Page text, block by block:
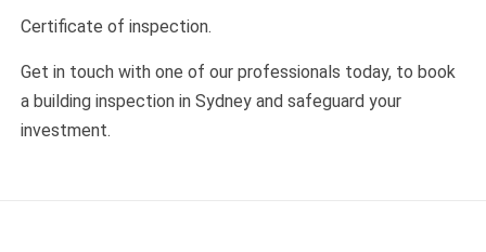
Certificate of inspection.
Get in touch with one of our professionals today, to book
a building inspection in Sydney and safeguard your
investment.